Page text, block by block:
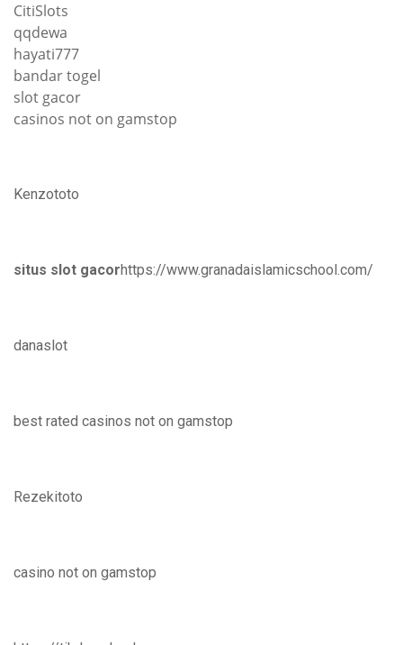
CitiSlots
qqdewa
hayati777
bandar togel
slot gacor
casinos not on gamstop
Kenzototo
situs slot gacorhttps://www.granadaislamicschool.com/
danaslot
best rated casinos not on gamstop
Rezekitoto
casino not on gamstop